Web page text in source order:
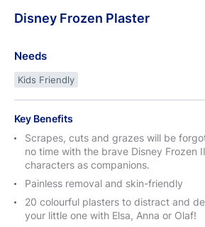
Disney Frozen Plaster
Needs
Kids Friendly
Key Benefits
Scrapes, cuts and grazes will be
no time with the brave Disney Frozen II
characters as companions.
Painless removal and skin-friendly
20 colourful plasters to distract and
your little one with Elsa, Anna or Olaf!